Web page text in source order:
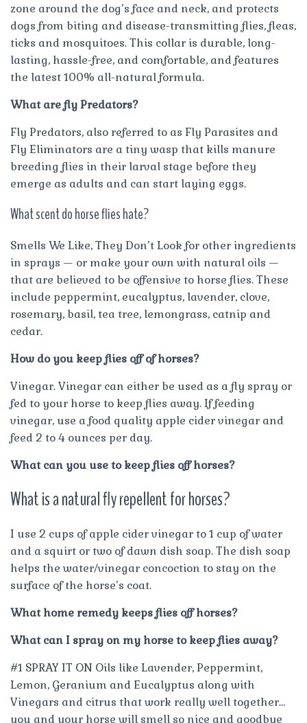
zone around the dog’s face and neck, and protects
dogs from biting and disease-transmitting flies, fleas,
ticks and mosquitoes. This collar is durable, long-
lasting, hassle-free, and comfortable, and features
the latest 100% all-natural formula.
What are fly Predators?
Fly Predators, also referred to as Fly Parasites and
Fly Eliminators are a tiny wasp that kills manure
breeding flies in their larval stage before they
emerge as adults and can start laying eggs.
What scent do horse flies hate?
Smells We Like, They Don’t Look for other ingredients
in sprays — or make your own with natural oils —
that are believed to be offensive to horse flies. These
include peppermint, eucalyptus, lavender, clove,
rosemary, basil, tea tree, lemongrass, catnip and
cedar.
How do you keep flies off of horses?
Vinegar. Vinegar can either be used as a fly spray or
fed to your horse to keep flies away. If feeding
vinegar, use a food quality apple cider vinegar and
feed 2 to 4 ounces per day.
What can you use to keep flies off horses?
What is a natural fly repellent for horses?
I use 2 cups of apple cider vinegar to 1 cup of water
and a squirt or two of dawn dish soap. The dish soap
helps the water/vinegar concoction to stay on the
surface of the horse’s coat.
What home remedy keeps flies off horses?
What can I spray on my horse to keep flies away?
#1 SPRAY IT ON Oils like Lavender, Peppermint,
Lemon, Geranium and Eucalyptus along with
Vinegars and citrus that work really well together…
you and your horse will smell so nice and goodbye